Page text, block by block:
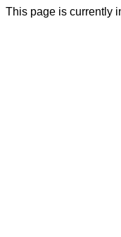
This page is currently